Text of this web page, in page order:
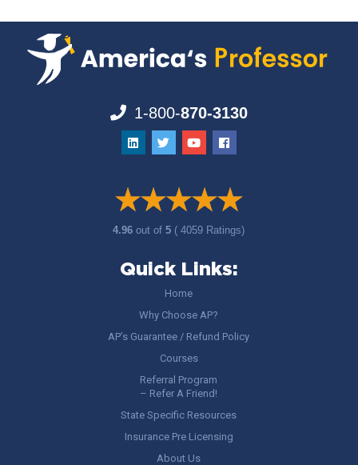
1-800-870-3130
4.96out of5 ( 4059 Ratings)
Quick Links:
Home
Why Choose AP?
AP’s Guarantee / Refund Policy
Courses
Referral Program
– Refer A Friend!
State Specific Resources
Insurance Pre Licensing
About Us